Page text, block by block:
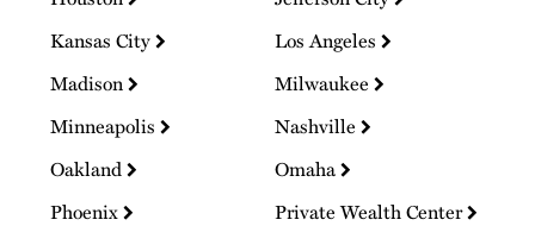
Kansas City
Los Angeles
Madison
Milwaukee
Minneapolis
Nashville
Oakland
Omaha
Phoenix
Private Wealth Center